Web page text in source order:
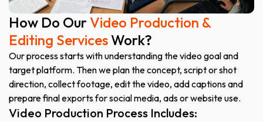
How Do OurVideo Production &
Editing ServicesWork?
Our process starts with understanding the video goal and
target platform. Then we plan the concept, script or shot
direction, collect footage, edit the video, add captions and
prepare final exports for social media, ads or website use.
Video Production Process Includes: